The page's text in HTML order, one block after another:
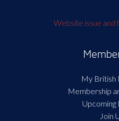
Website issue and
My British
Membership
Upcoming
Join